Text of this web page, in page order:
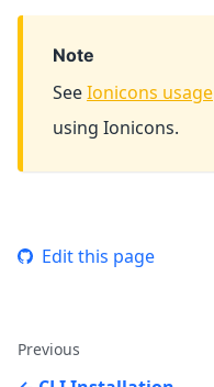
Note
SeeIonicons usage
using Ionicons.
Edit this page
Previous